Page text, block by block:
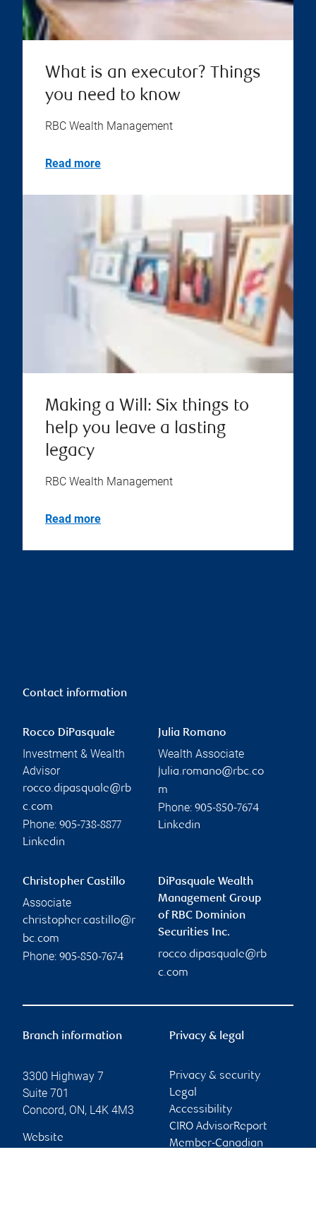
What is an executor? Things
you need to know
RBC Wealth Management
Read more
Making a Will: Six things to
help you leave a lasting
legacy
RBC Wealth Management
Read more
Contact information
Rocco DiPasquale
Investment & Wealth
Advisor
rocco.dipasquale@rb
c.com
Phone: 905-738-8877
Linkedin
Julia Romano
Wealth Associate
julia.romano@rbc.co
m
Phone: 905-850-7674
Linkedin
Christopher Castillo
Associate
christopher.castillo@r
bc.com
Phone: 905-850-7674
DiPasquale Wealth
Management Group
of RBC Dominion
Securities Inc.
rocco.dipasquale@rb
c.com
Branch information
3300 Highway 7
Suite 701
Concord, ON, L4K 4M3
Website
Privacy & legal
Privacy & security
Legal
Accessibility
CIRO AdvisorReport
Member-Canadian